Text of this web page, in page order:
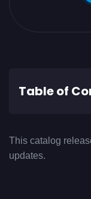
Table of
This catalog
updates.